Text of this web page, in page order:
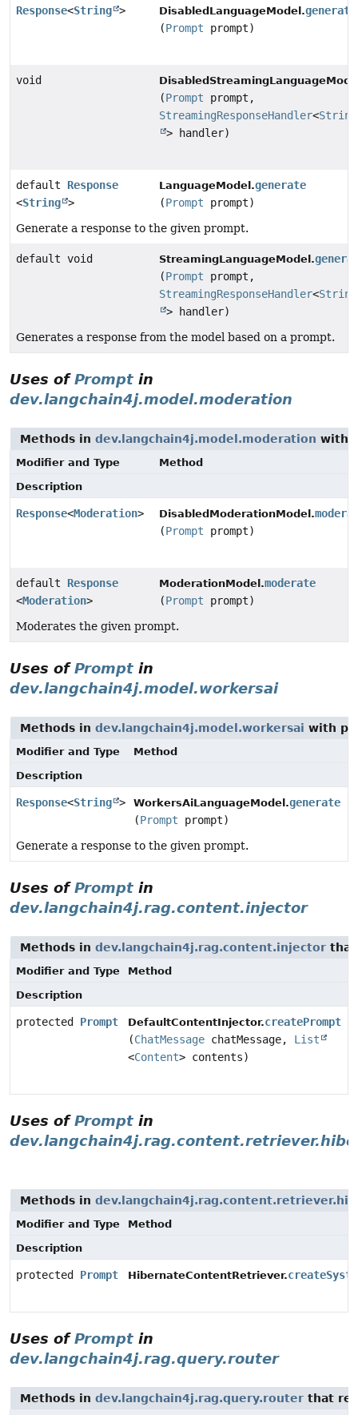
Response<String > DisabledLanguageModel.generate
(Prompt prompt)
void
(Prompt prompt,
StreamingResponseHandler<String
> handler)
default Response
<String >
LanguageModel.generate
(Prompt prompt)
Generate a response to the given prompt.
default void StreamingLanguageModel.
(Prompt prompt,
StreamingResponseHandler<String
> handler)
Generates a response from the model based on a prompt.
Uses ofPrompt in
dev.langchain4j.model.moderation
Methods in dev.langchain4j.model.moderation with
Modifier and Type
Method
Description
Response<Moderation> DisabledModerationModel.
(Prompt prompt)
default Response
<Moderation>
ModerationModel.moderate
(Prompt prompt)
Moderates the given prompt.
Uses ofPrompt in
dev.langchain4j.model.workersai
Methods in dev.langchain4j.model.workersai with
Modifier and Type
Method
Description
Response<String > WorkersAiLanguageModel.generate
(Prompt prompt)
Generate a response to the given prompt.
Uses ofPrompt in
dev.langchain4j.rag.content.injector
Methods in dev.langchain4j.rag.content.injector
Modifier and Type
Method
Description
protected Prompt DefaultContentInjector.createPrompt
(ChatMessage chatMessage, List
<Content> contents)
Uses ofPrompt in
Methods in
Modifier and Type
Method
Description
protected Prompt HibernateContentRetriever.
Uses ofPrompt in
dev.langchain4j.rag.query.router
Methods in dev.langchain4j.rag.query.router that